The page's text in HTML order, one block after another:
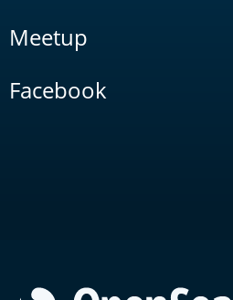
Meetup
Facebook